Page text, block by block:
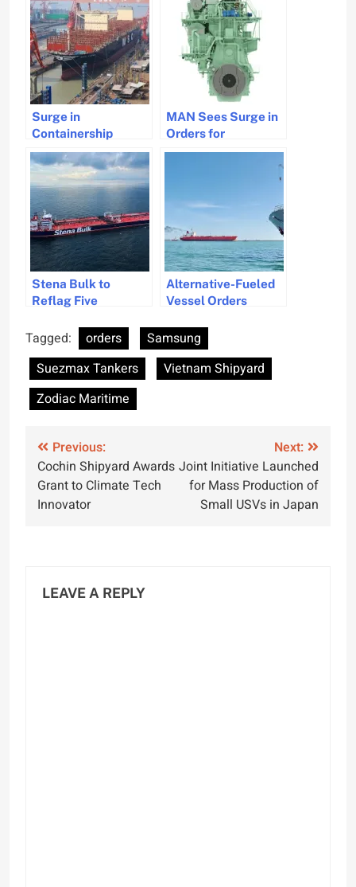
Surge in
Containership
Orders Driven by
Demand and
Environmental
Compliance
MAN Sees Surge in
Orders for
Methanol-Powered
Stena Bulk to
Reflag Five
Under Swedish Flag
Alternative-Fueled
Vessel Orders
Tagged: orders
Samsung
Suezmax Tankers
Vietnam Shipyard
Zodiac Maritime
Post
navigation
Previous:
Cochin Shipyard Awards
Grant to Climate Tech
Innovator
Next:
Joint Initiative Launched
for Mass Production of
Small USVs in Japan
LEAVE A REPLY